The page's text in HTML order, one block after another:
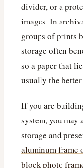
divider, or a
images. In
groups of prints
storage often
so a paper that
usually the
If you are
system, you may
storage and
aluminum frame
block photo